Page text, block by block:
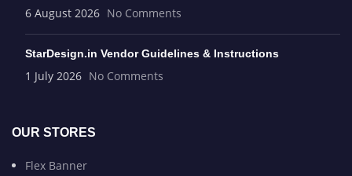
6 August 2026 No Comments
StarDesign.in Vendor Guidelines & Instructions
1 July 2026 No Comments
OUR STORES
Flex Banner